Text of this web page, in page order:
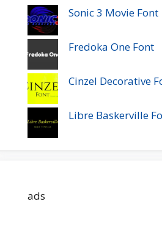
Sonic 3 Movie Font
Fredoka One Font
Cinzel Decorative
Libre Baskerville
ads